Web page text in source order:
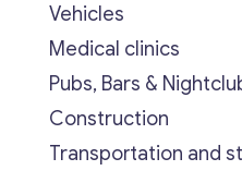
Vehicles
Medical clinics
Pubs, Bars &
Construction
Transportation and